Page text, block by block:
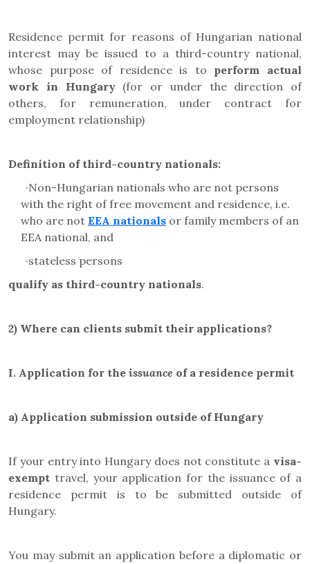
Residence permit for reasons of Hungarian national
interest may be issued to a third-country national,
whose purpose of residence is to perform actual
work in Hungary (for or under the direction of
others, for remuneration, under contract for
employment relationship)
Definition of third-country nationals:
·Non-Hungarian nationals who are not persons
with the right of free movement and residence, i.e.
who are not EEA nationals or family members of an
EEA national, and
·stateless persons
qualify as third-country nationals.
2) Where can clients submit their applications?
I. Application for the issuance of a residence permit
a) Application submission outside of Hungary
If your entry into Hungary does not constitute a visa-
exempt travel, your application for the issuance of a
residence permit is to be submitted outside of
Hungary.
You may submit an application before a diplomatic or